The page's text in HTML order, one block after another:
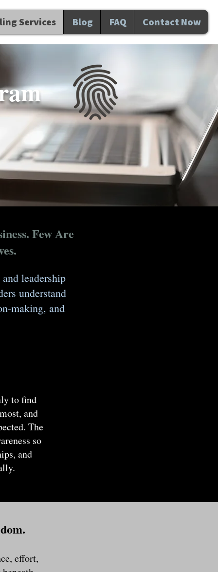
Services Blog FAQ Contact Now
Few Are
leadership
understand
making, and
to find
and
The
so
and
effort,